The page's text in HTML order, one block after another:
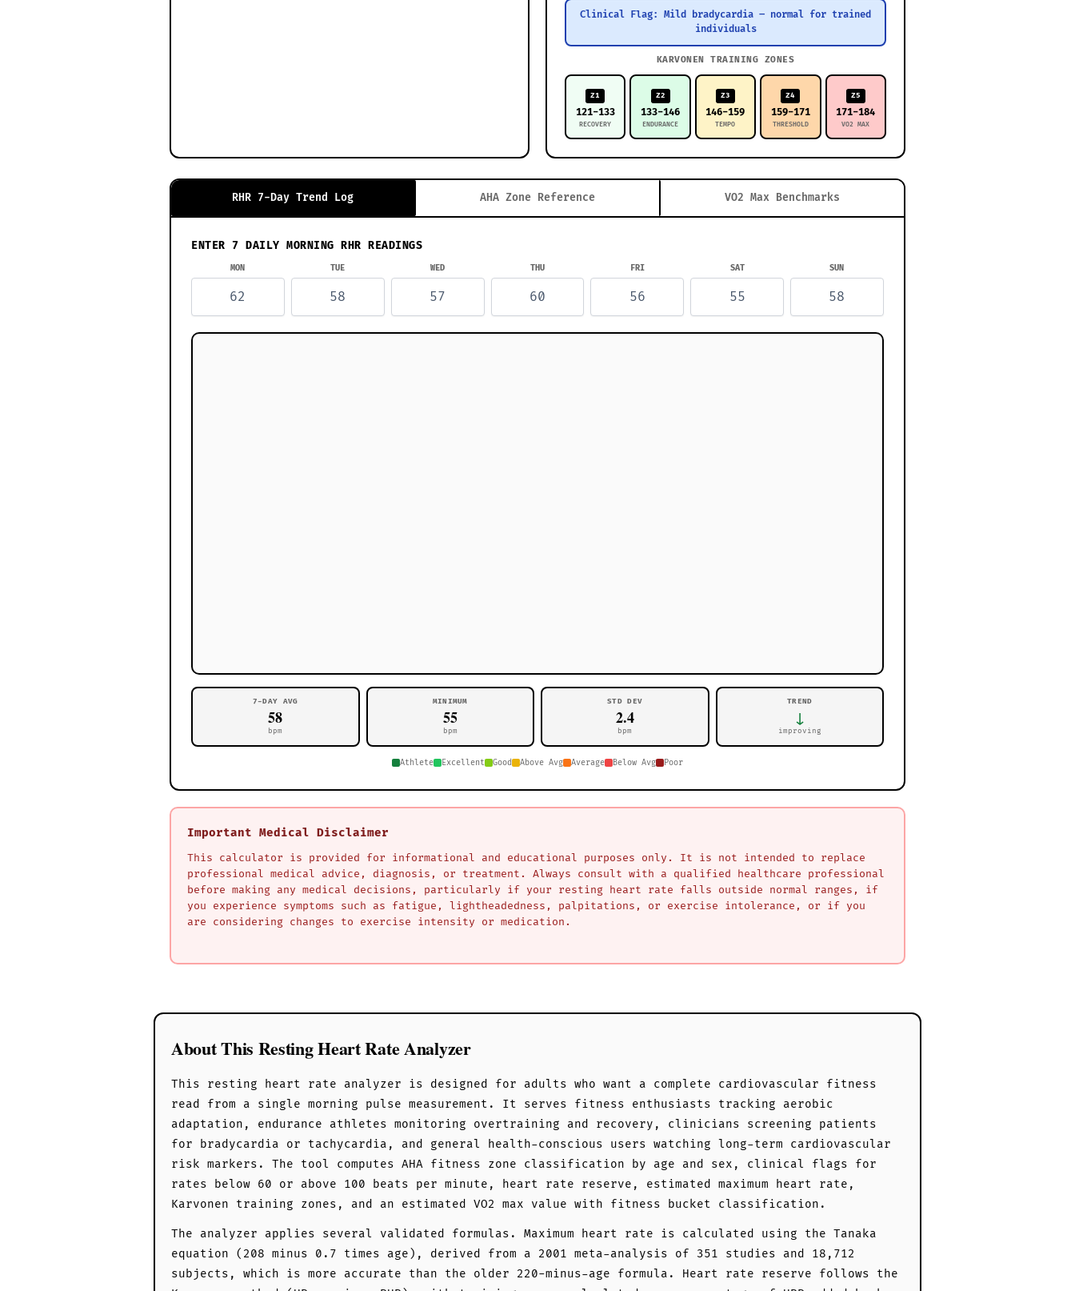
Clinical Flag: Mild bradycardia – normal for trained
individuals
KARVONEN TRAINING ZONES
Z1
121-133
RECOVERY
Z2
133-146
ENDURANCE
Z3
146-159
TEMPO
Z4
159-171
THRESHOLD
Z5
171-184
VO2 MAX
RHR 7-Day Trend Log AHA Zone Reference VO2 Max Benchmarks
ENTER 7 DAILY MORNING RHR READINGS
MON TUE WED THU FRI SAT SUN
7-DAY AVG
58
bpm
MINIMUM
55
bpm
STD DEV
2.4
bpm
TREND
↓
improving
Athlete Excellent Good Above Avg Average Below Avg Poor
Important Medical Disclaimer
This calculator is provided for informational and educational purposes only. It is not intended to replace
professional medical advice, diagnosis, or treatment. Always consult with a qualified healthcare professional
before making any medical decisions, particularly if your resting heart rate falls outside normal ranges, if
you experience symptoms such as fatigue, lightheadedness, palpitations, or exercise intolerance, or if you
are considering changes to exercise intensity or medication.
About This Resting Heart Rate Analyzer
This resting heart rate analyzer is designed for adults who want a complete cardiovascular fitness
read from a single morning pulse measurement. It serves fitness enthusiasts tracking aerobic
adaptation, endurance athletes monitoring overtraining and recovery, clinicians screening patients
for bradycardia or tachycardia, and general health-conscious users watching long-term cardiovascular
risk markers. The tool computes AHA fitness zone classification by age and sex, clinical flags for
rates below 60 or above 100 beats per minute, heart rate reserve, estimated maximum heart rate,
Karvonen training zones, and an estimated VO2 max value with fitness bucket classification.
The analyzer applies several validated formulas. Maximum heart rate is calculated using the Tanaka
equation (208 minus 0.7 times age), derived from a 2001 meta-analysis of 351 studies and 18,712
subjects, which is more accurate than the older 220-minus-age formula. Heart rate reserve follows the